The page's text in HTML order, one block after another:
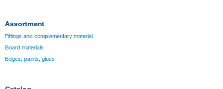
Assortment
Fittings and complementary material
Board materials
Edges, paints, glues